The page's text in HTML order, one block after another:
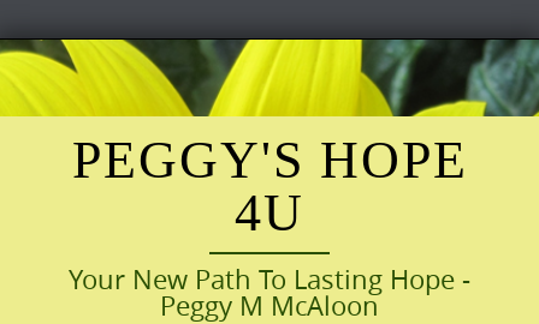
Skip
to
content
PEGGY'S HOPE
4U
Your New Path To Lasting Hope -
Peggy M McAloon